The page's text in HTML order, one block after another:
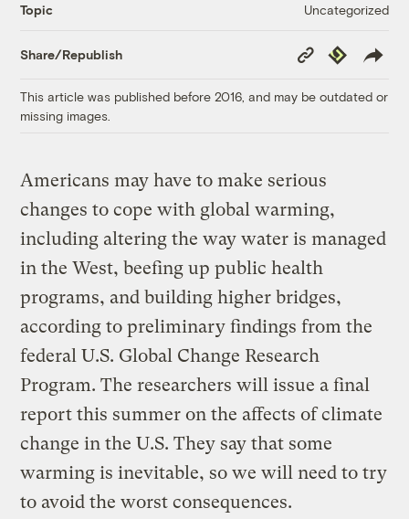
Topic Uncategorized
Share/Republish
Copy
Link
Republish
This article was published before 2016, and may be outdated or
missing images.
Americans may have to make serious
changes to cope with global warming,
including altering the way water is managed
in the West, beefing up public health
programs, and building higher bridges,
according to preliminary findings from the
federal U.S. Global Change Research
Program. The researchers will issue a final
report this summer on the affects of climate
change in the U.S. They say that some
warming is inevitable, so we will need to try
to avoid the worst consequences.